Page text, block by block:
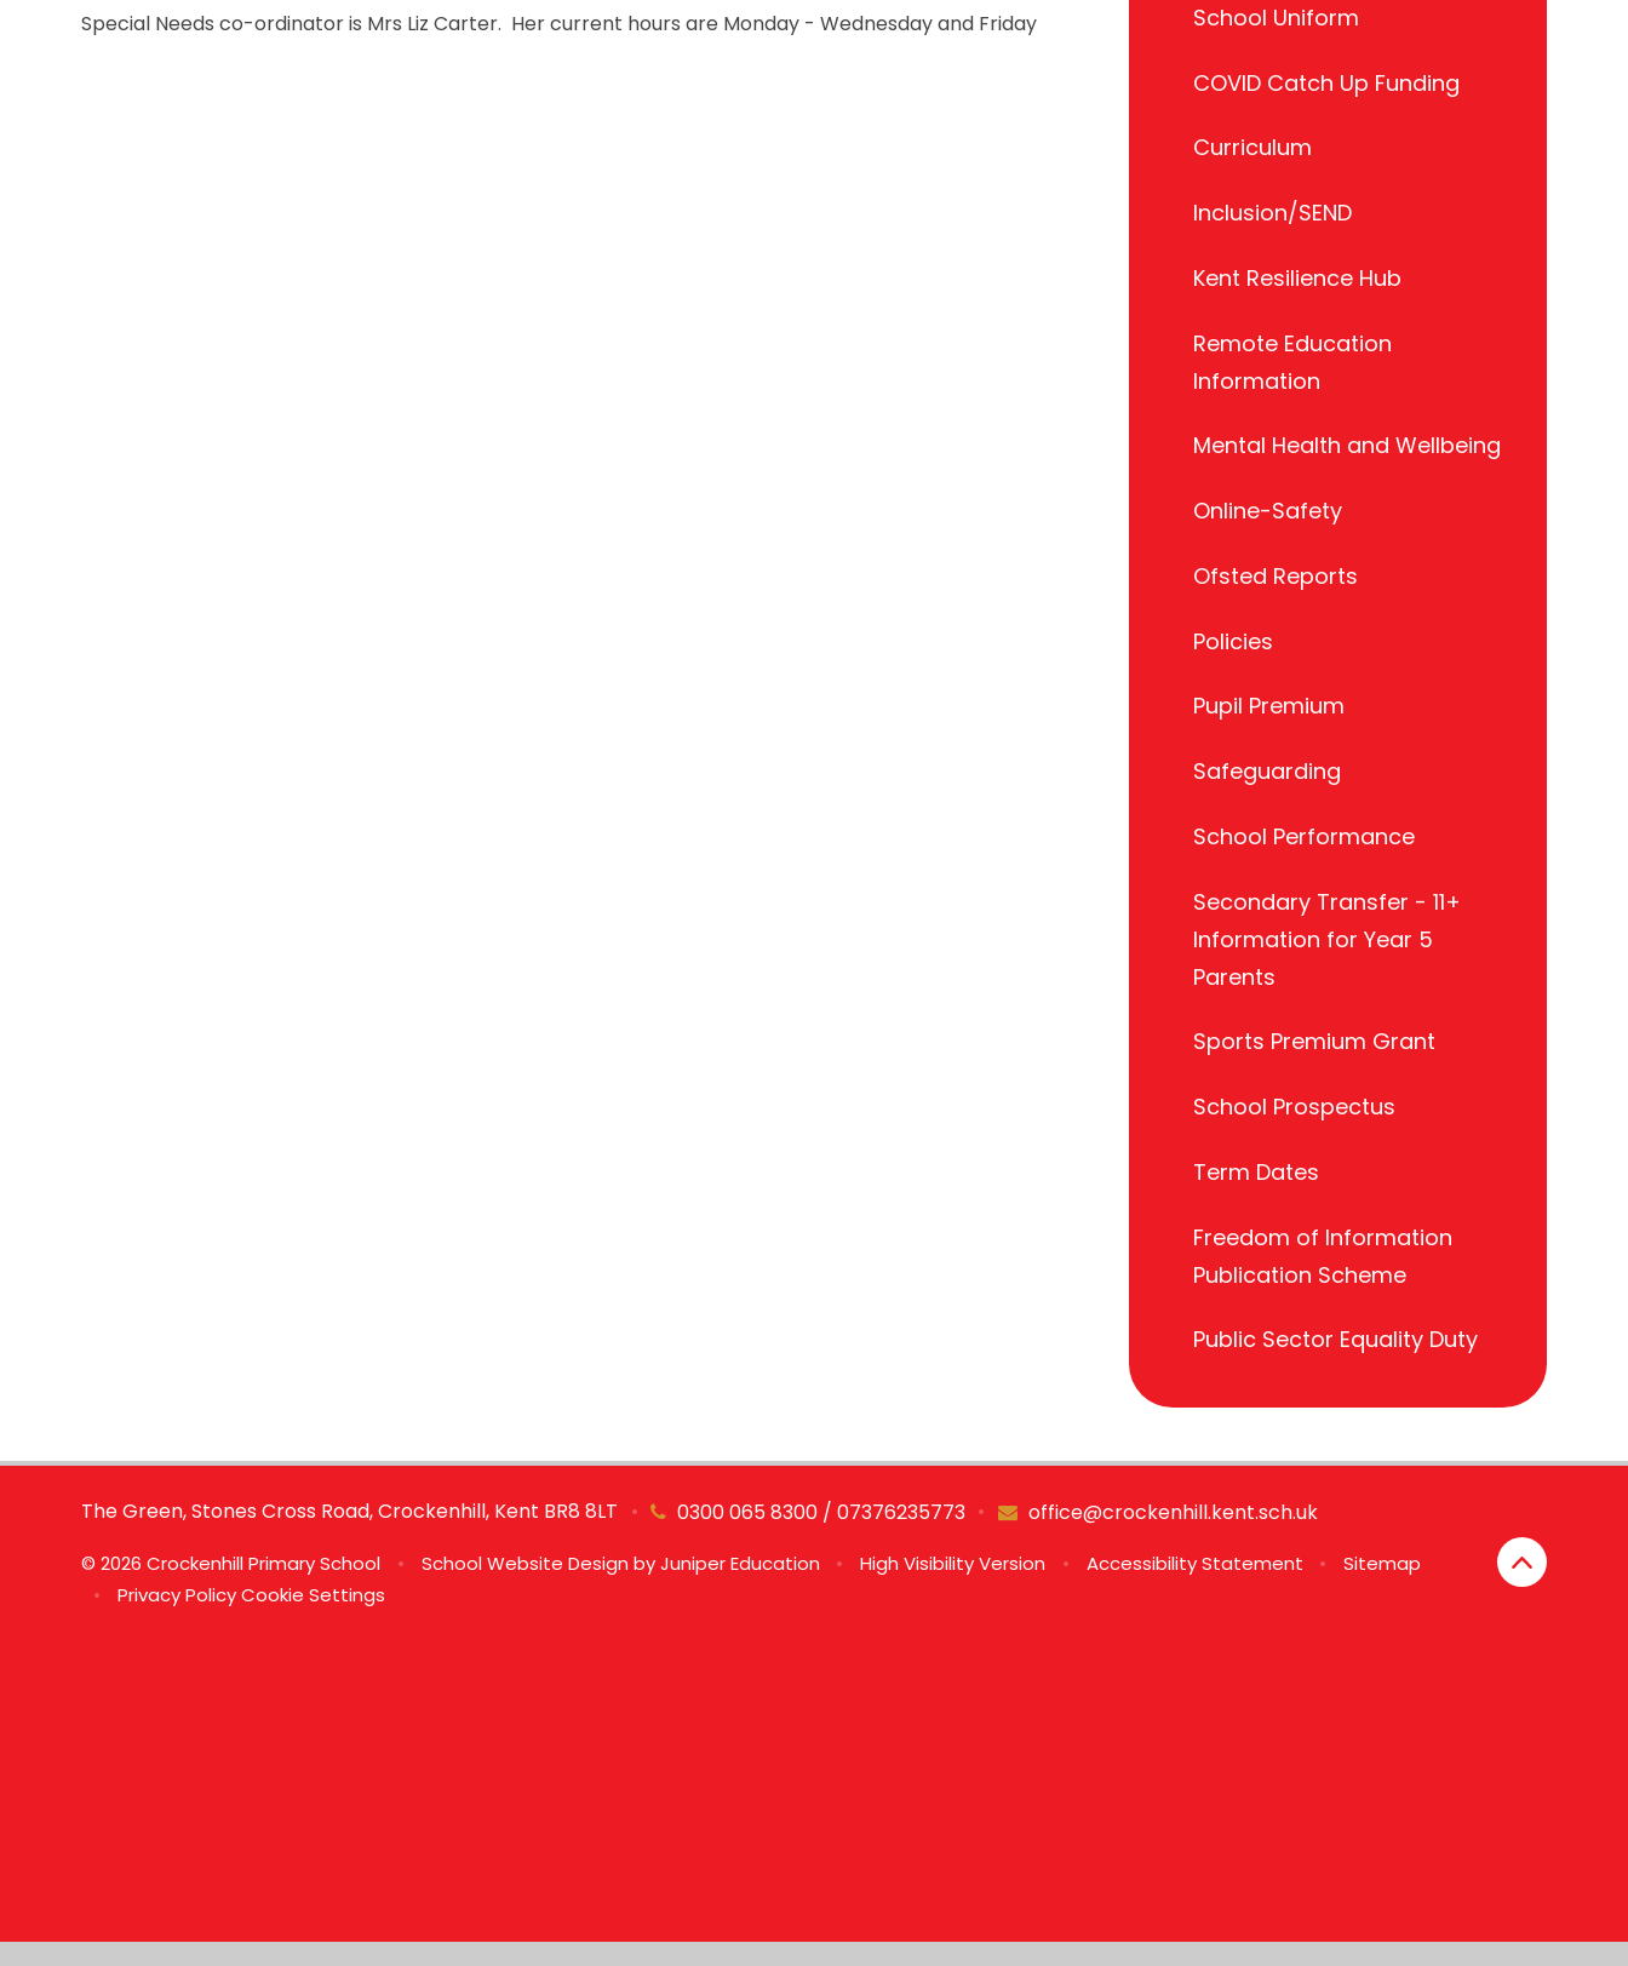
Special Needs co-ordinator is Mrs Liz Carter. Her current hours are Monday - Wednesday and Friday
School Uniform
COVID Catch Up Funding
Curriculum
Inclusion/SEND
Kent Resilience Hub
Remote Education
Information
Mental Health and Wellbeing
Online-Safety
Ofsted Reports
Policies
Pupil Premium
Safeguarding
School Performance
Secondary Transfer - 11+
Information for Year 5
Parents
Sports Premium Grant
School Prospectus
Term Dates
Freedom of Information
Publication Scheme
Public Sector Equality Duty
The Green, Stones Cross Road, Crockenhill, Kent BR8 8LT 0300 065 8300 / 07376235773
• office@crockenhill.kent.sch.uk
•
© 2026 Crockenhill Primary School • School Website Design byJuniper Education • High Visibility Version • Accessibility Statement •
Sitemap
•
Privacy Policy Cookie Settings